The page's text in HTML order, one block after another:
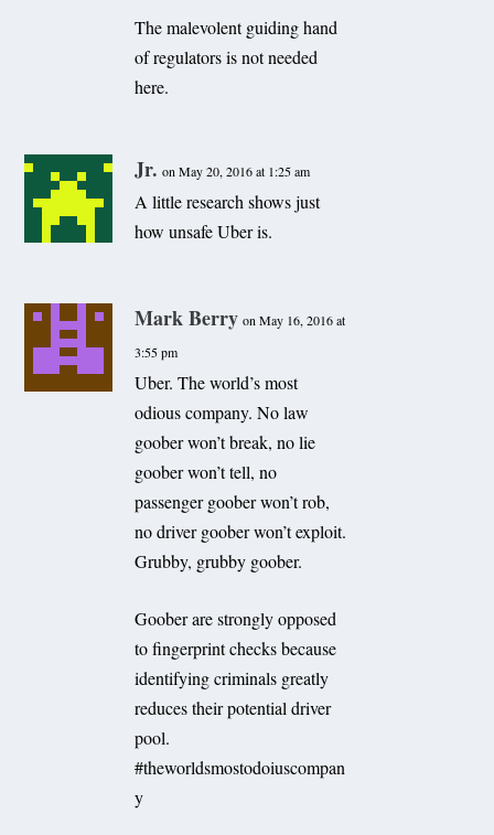
The malevolent guiding hand
of regulators is not needed
here.
Jr. on May 20, 2016 at 1:25 am
A little research shows just
how unsafe Uber is.
Mark Berry on May 16, 2016 at
3:55 pm
Uber. The world’s most
odious company. No law
goober won’t break, no lie
goober won’t tell, no
passenger goober won’t rob,
no driver goober won’t exploit.
Grubby, grubby goober.
Goober are strongly opposed
to fingerprint checks because
identifying criminals greatly
reduces their potential driver
pool.
#theworldsmostodoiuscompan
y